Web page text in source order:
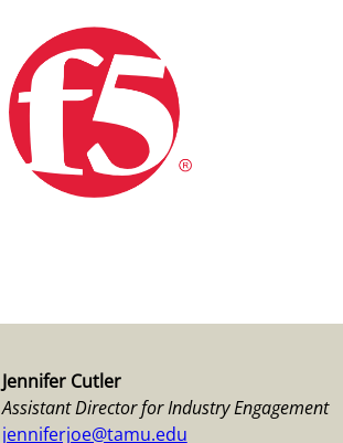
Jennifer Cutler
Assistant Director for Industry Engagement
jenniferjoe@tamu.edu